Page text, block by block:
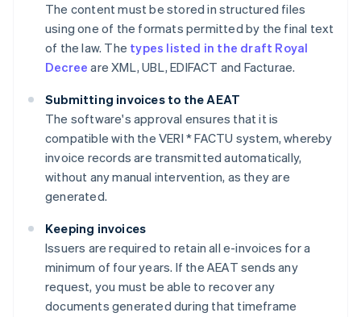
The content must be stored in structured files
using one of the formats permitted by the final text
of the law. The types listed in the draft Royal
Decree are XML, UBL, EDIFACT and Facturae.
Submitting invoices to the AEAT
The software's approval ensures that it is
compatible with the VERI * FACTU system, whereby
invoice records are transmitted automatically,
without any manual intervention, as they are
generated.
Keeping invoices
Issuers are required to retain all e-invoices for a
minimum of four years. If the AEAT sends any
request, you must be able to recover any
documents generated during that timeframe